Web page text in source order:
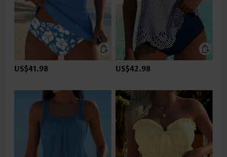
US$41.98 US$42.98